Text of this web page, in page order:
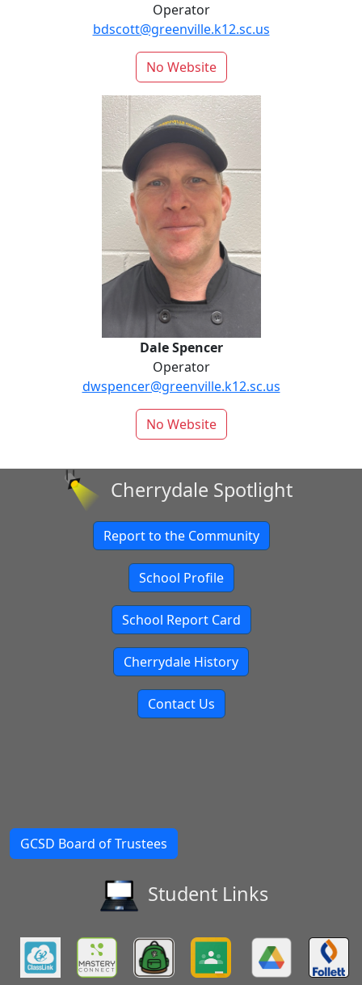
Operator
bdscott@greenville.k12.sc.us
No Website
Dale Spencer
Operator
dwspencer@greenville.k12.sc.us
No Website
Cherrydale Spotlight
Report to the Community
School Profile
School Report Card
Cherrydale History
Contact Us
GCSD Board of Trustees
Student Links